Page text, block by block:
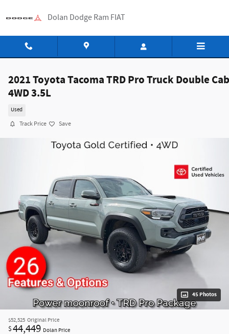
Dolan Dodge Ram FIAT
2021 Toyota Tacoma TRD Pro Truck Double Cab
4WD 3.5L
Used
Track Price Save
45 Photos
$52,525 Original Price
$44,449 Dolan Price